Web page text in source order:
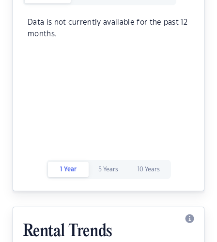
Data is not currently available for the past 12
months.
1 Year 5 Years 10 Years
Rental Trends